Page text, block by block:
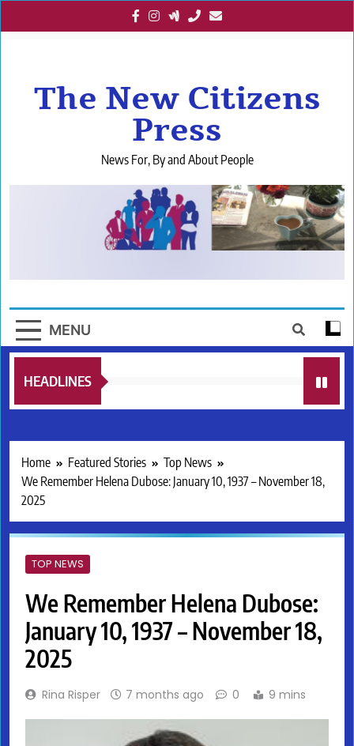
to
The New Citizens
Press
News For, By and About People
MENU
HEADLINES
Home Featured Stories
Top News
We Remember Helena Dubose: January 10, 1937 – November 18,
2025
TOP NEWS
We Remember Helena Dubose:
January 10, 1937 – November 18,
2025
Rina Risper 7 months ago 0 9 mins